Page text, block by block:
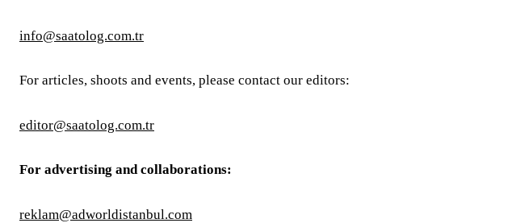
info@saatolog.com.tr
For articles, shoots and events, please contact our editors:
editor@saatolog.com.tr
For advertising and collaborations:
reklam@adworldistanbul.com